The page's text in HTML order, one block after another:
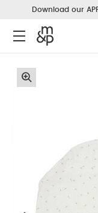
Download our